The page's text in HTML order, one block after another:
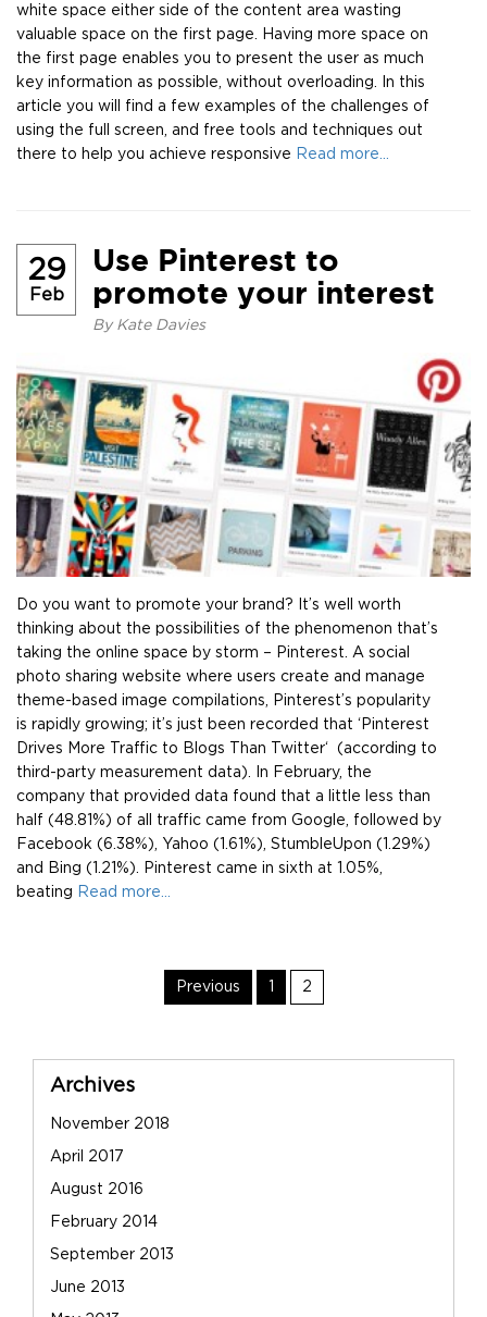
white space either side of the content area wasting
valuable space on the first page. Having more space on
the first page enables you to present the user as much
key information as possible, without overloading. In this
article you will find a few examples of the challenges of
using the full screen, and free tools and techniques out
there to help you achieve responsive Read more…
29
Feb
Use Pinterest to
promote your interest
By Kate Davies
Do you want to promote your brand? It’s well worth
thinking about the possibilities of the phenomenon that’s
taking the online space by storm – Pinterest. A social
photo sharing website where users create and manage
theme-based image compilations, Pinterest’s popularity
is rapidly growing; it’s just been recorded that ‘Pinterest
Drives More Traffic to Blogs Than Twitter‘ (according to
third-party measurement data). In February, the
company that provided data found that a little less than
half (48.81%) of all traffic came from Google, followed by
Facebook (6.38%), Yahoo (1.61%), StumbleUpon (1.29%)
and Bing (1.21%). Pinterest came in sixth at 1.05%,
beating Read more…
Post
Previous PagePage
2
Sidebar
Archives
November 2018
April 2017
August 2016
February 2014
September 2013
June 2013